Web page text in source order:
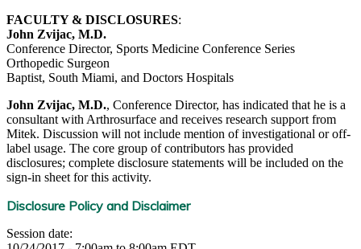
FACULTY & DISCLOSURES:
John Zvijac, M.D.
Conference Director, Sports Medicine Conference Series
Orthopedic Surgeon
Baptist, South Miami, and Doctors Hospitals
John Zvijac, M.D., Conference Director, has indicated that he is a
consultant with Arthrosurface and receives research support from
Mitek. Discussion will not include mention of investigational or off-
label usage. The core group of contributors has provided
disclosures; complete disclosure statements will be included on the
sign-in sheet for this activity.
Disclosure Policy and Disclaimer
Session date: